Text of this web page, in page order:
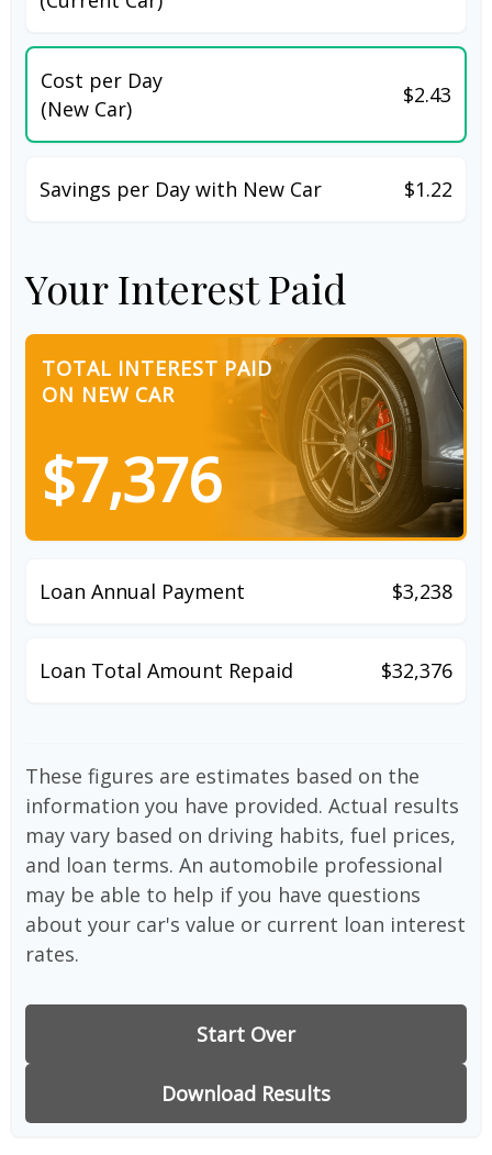
Cost per Day
(New Car)
$2.43
Savings per Day with New Car $1.22
Your Interest Paid
TOTAL INTEREST PAID
ON NEW CAR
$7,376
Loan Annual Payment $3,238
Loan Total Amount Repaid $32,376
These figures are estimates based on the
information you have provided. Actual results
may vary based on driving habits, fuel prices,
and loan terms. An automobile professional
may be able to help if you have questions
about your car's value or current loan interest
rates.
Start Over
Download Results